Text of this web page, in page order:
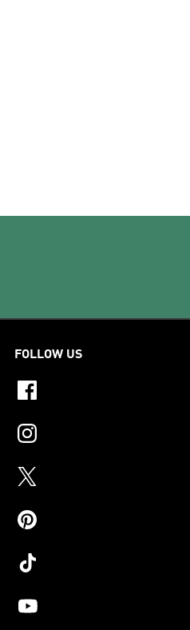
FOLLOW US